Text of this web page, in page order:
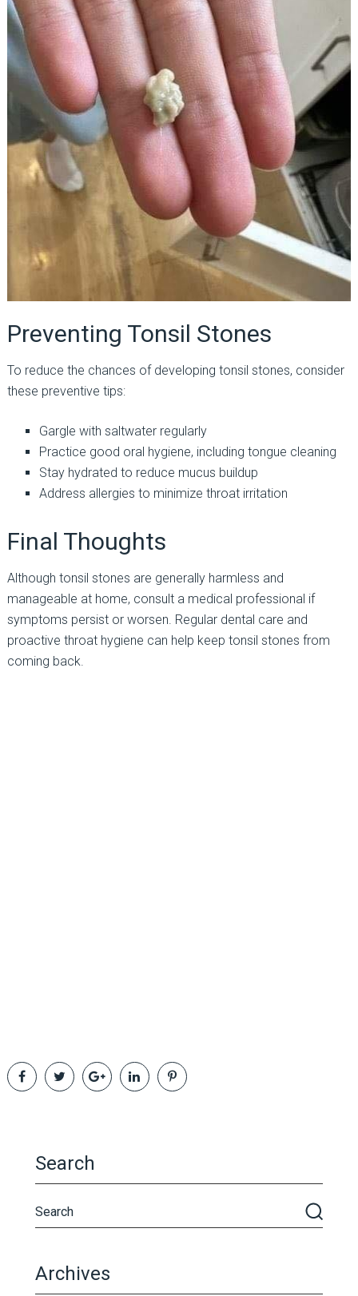
Preventing Tonsil Stones
To reduce the chances of developing tonsil stones, consider
these preventive tips:
Gargle with saltwater regularly
Practice good oral hygiene, including tongue cleaning
Stay hydrated to reduce mucus buildup
Address allergies to minimize throat irritation
Final Thoughts
Although tonsil stones are generally harmless and
manageable at home, consult a medical professional if
symptoms persist or worsen. Regular dental care and
proactive throat hygiene can help keep tonsil stones from
coming back.
Search
Archives